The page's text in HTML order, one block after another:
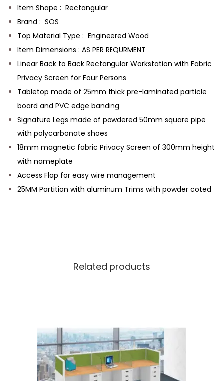
Item Shape : Rectangular
Brand : SOS
Top Material Type : Engineered Wood
Item Dimensions : AS PER REQURMENT
Linear Back to Back Rectangular Workstation with Fabric
Privacy Screen for Four Persons
Tabletop made of 25mm thick pre-laminated particle
board and PVC edge banding
Signature Legs made of powdered 50mm square pipe
with polycarbonate shoes
18mm magnetic fabric Privacy Screen of 300mm height
with nameplate
Access Flap for easy wire management
25MM Partition with aluminum Trims with powder coted
Related products